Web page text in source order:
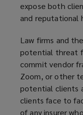
expose both
and reputational
Law firms and
potential threat
commit vendor
Zoom, or other
potential clients
clients face to
of any insurer